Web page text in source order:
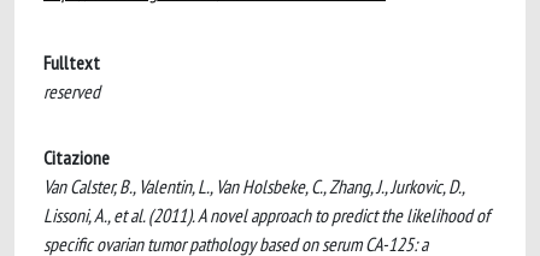
Fulltext
reserved
Citazione
Van Calster, B., Valentin, L., Van Holsbeke, C., Zhang, J., Jurkovic, D.,
Lissoni, A., et al. (2011). A novel approach to predict the likelihood of
specific ovarian tumor pathology based on serum CA-125: a